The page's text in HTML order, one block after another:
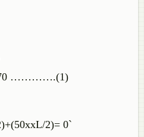
70 ………….(1)
2)= 0`